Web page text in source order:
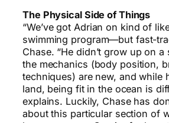
The Physical Side of Things
“We’ve got Adrian on kind of
swimming program—but fast-
Chase. “He didn’t grow up on a
the mechanics (body position,
techniques) are new, and while
land, being fit in the ocean is
explains. Luckily, Chase has
about this particular section of